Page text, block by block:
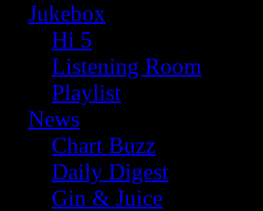
Jukebox
Hi 5
Listening Room
Playlist
News
Chart Buzz
Daily Digest
Gin & Juice